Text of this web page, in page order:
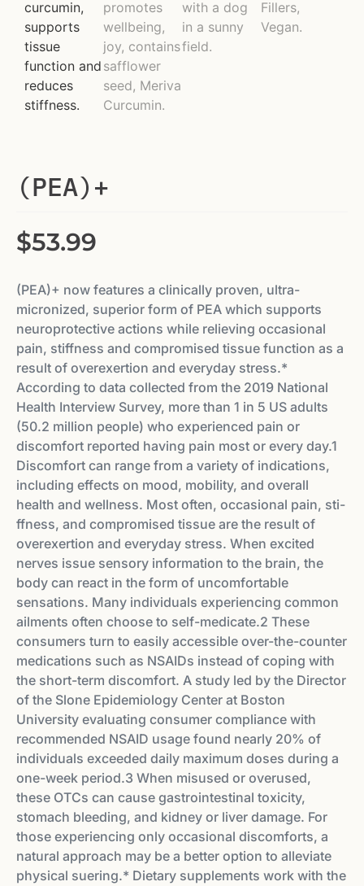
(PEA)+
$53.99
(PEA)+ now features a clinically proven, ultra-
micronized, superior form of PEA which supports
neuroprotective actions while relieving occasional
pain, sti­ffness and compromised tissue function as a
result of overexertion and everyday stress.*
According to data collected from the 2019 National
Health Interview Survey, more than 1 in 5 US adults
(50.2 million people) who experienced pain or
discomfort reported having pain most or every day.1
Discomfort can range from a variety of indications,
including e­ffects on mood, mobility, and overall
health and wellness. Most often, occasional pain, sti­
ffness, and compromised tissue are the result of
overexertion and everyday stress. When excited
nerves issue sensory information to the brain, the
body can react in the form of uncomfortable
sensations. Many individuals experiencing common
ailments often choose to self-medicate.2 These
consumers turn to easily accessible over-the-counter
medications such as NSAIDs instead of coping with
the short-term discomfort. A study led by the Director
of the Slone Epidemiology Center at Boston
University evaluating consumer compliance with
recommended NSAID usage found nearly 20% of
individuals exceeded daily maximum doses during a
one-week period.3 When misused or overused,
these OTCs can cause gastrointestinal toxicity,
stomach bleeding, and kidney or liver damage. For
those experiencing only occasional discomforts, a
natural approach may be a better option to alleviate
physical su­ering.* Dietary supplements work with the